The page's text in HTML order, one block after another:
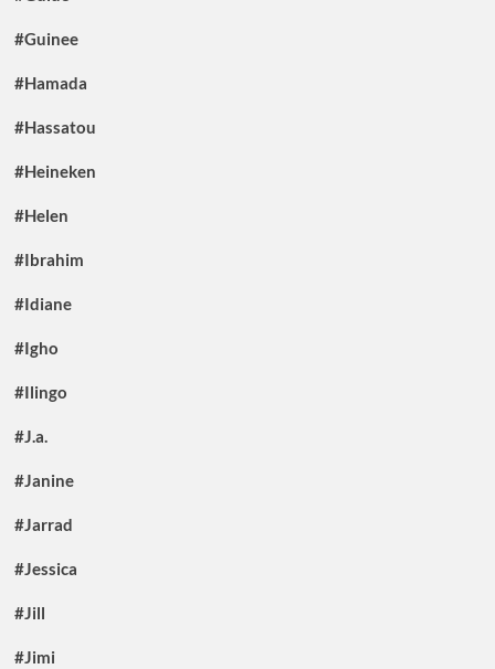
#Guinee
#Hamada
#Hassatou
#Heineken
#Helen
#Ibrahim
#Idiane
#Igho
#Ilingo
#J.a.
#Janine
#Jarrad
#Jessica
#Jill
#Jimi